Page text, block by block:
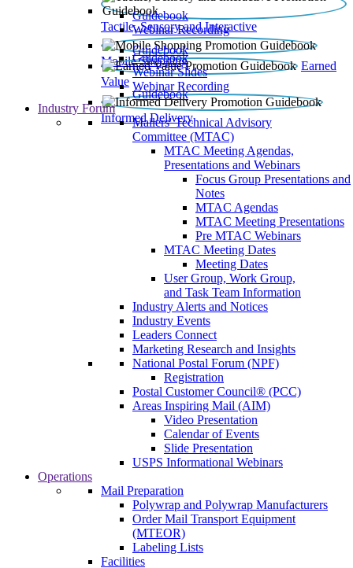
Tactile, Sensory and Interactive
Guidebook
Webinar Recording
Mobile Shopping
Guidebook
Earned
Value
Guidebook
Webinar Slides
Webinar Recording
Informed Delivery
Guidebook
Industry Forum
Mailers' Technical Advisory
Committee (MTAC)
MTAC Meeting Agendas,
Presentations and Webinars
Focus Group Presentations and
Notes
MTAC Agendas
MTAC Meeting Presentations
Pre MTAC Webinars
MTAC Meeting Dates
Meeting Dates
User Group, Work Group,
and Task Team Information
Industry Alerts and Notices
Industry Events
Leaders Connect
Marketing Research and Insights
National Postal Forum (NPF)
Registration
Postal Customer Council® (PCC)
Areas Inspiring Mail (AIM)
Video Presentation
Calendar of Events
Slide Presentation
USPS Informational Webinars
Operations
Mail Preparation
Polywrap and Polywrap Manufacturers
Order Mail Transport Equipment
(MTEOR)
Labeling Lists
Facilities